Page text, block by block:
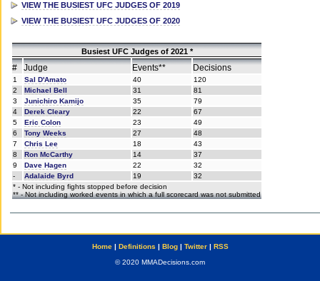
VIEW THE BUSIEST UFC JUDGES OF 2019
VIEW THE BUSIEST UFC JUDGES OF 2020
Busiest UFC Judges of 2021 *
# Judge Events** Decisions
1 Sal D'Amato 40
120
2
Michael Bell 31
81
3
Junichiro Kamijo 35
79
4
Derek Cleary 22
67
5
Eric Colon 23
49
6
Tony Weeks 27
48
7
Chris Lee 18
43
8
Ron McCarthy 14
37
9
Dave Hagen 22
32
-
Adalaide Byrd 19
32
* - Not including fights stopped before decision
** - Not including worked events in which a full scorecard was not submitted
Home| Definitions | Blog| Twitter| RSS
© 2020 MMADecisions.com